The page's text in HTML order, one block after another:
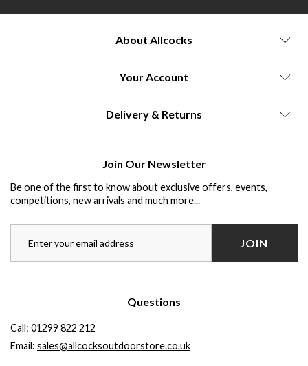
About Allcocks
Your Account
Delivery & Returns
Join Our Newsletter
Be one of the first to know about exclusive offers, events,
competitions, new arrivals and much more...
JOIN
Questions
Call: 01299 822 212
Email: sales@allcocksoutdoorstore.co.uk